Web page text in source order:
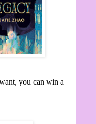
you can win a